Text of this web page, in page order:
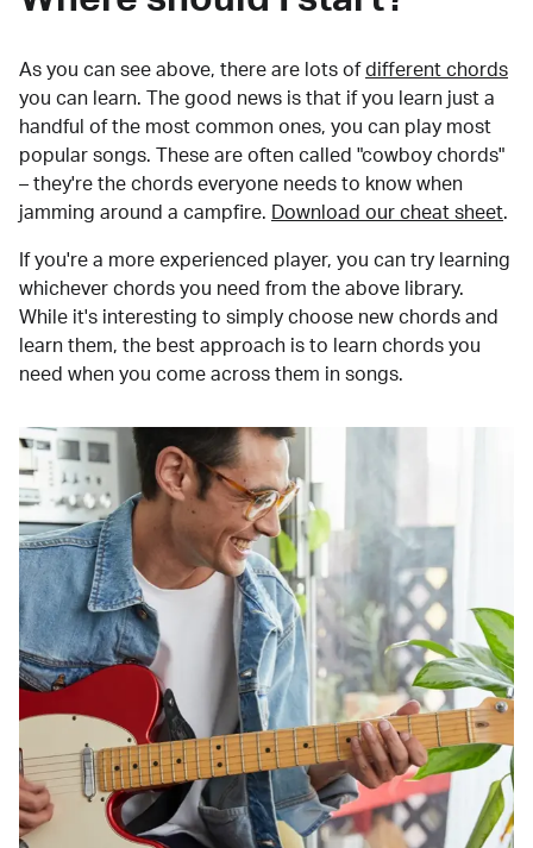
As you can see above, there are lots of different chords
you can learn. The good news is that if you learn just a
handful of the most common ones, you can play most
popular songs. These are often called "cowboy chords"
– they're the chords everyone needs to know when
jamming around a campfire.
Download our cheat sheet.
If you're a more experienced player, you can try learning
whichever chords you need from the above library.
While it's interesting to simply choose new chords and
learn them, the best approach is to learn chords you
need when you come across them in songs.